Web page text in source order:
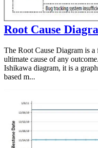
Root Cause
The Root Cause Diagram is
ultimate cause of any
Ishikawa diagram, it is a
based m...